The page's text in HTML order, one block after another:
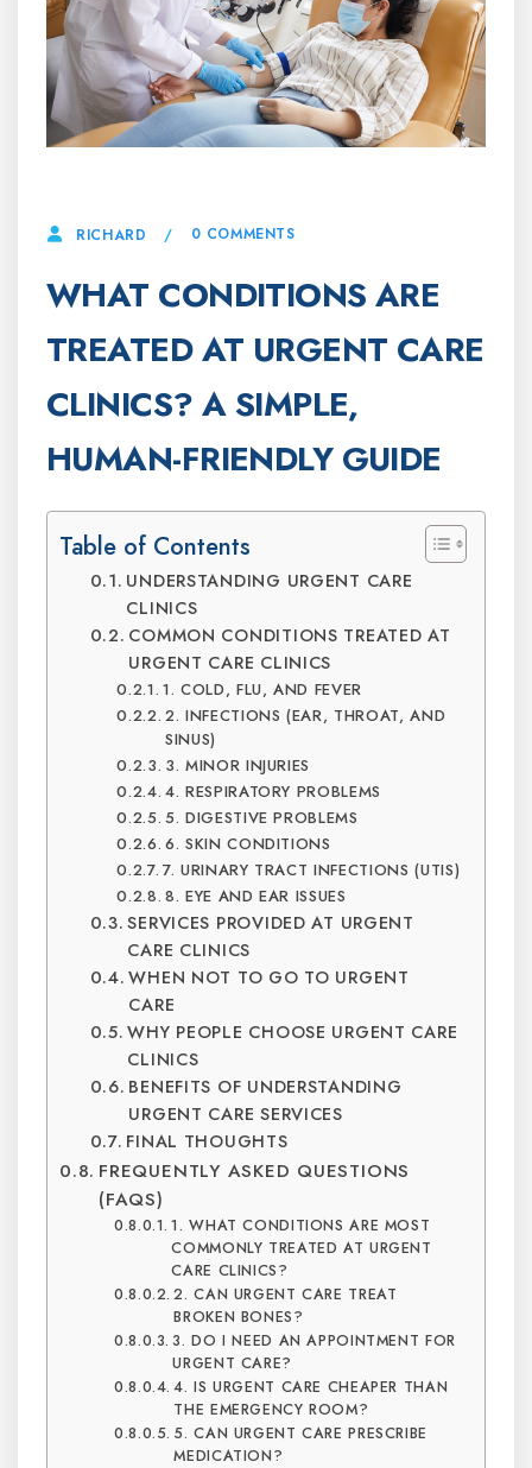
RICHARD 0 COMMENTS
WHAT CONDITIONS ARE
TREATED AT URGENT CARE
CLINICS? A SIMPLE,
HUMAN-FRIENDLY GUIDE
Table of Contents
UNDERSTANDING URGENT CARE
CLINICS
COMMON CONDITIONS TREATED AT
URGENT CARE CLINICS
1. COLD, FLU, AND FEVER
2. INFECTIONS (EAR, THROAT, AND
SINUS)
3. MINOR INJURIES
4. RESPIRATORY PROBLEMS
5. DIGESTIVE PROBLEMS
6. SKIN CONDITIONS
7. URINARY TRACT INFECTIONS (UTIS)
8. EYE AND EAR ISSUES
SERVICES PROVIDED AT URGENT
CARE CLINICS
WHEN NOT TO GO TO URGENT
CARE
WHY PEOPLE CHOOSE URGENT CARE
CLINICS
BENEFITS OF UNDERSTANDING
URGENT CARE SERVICES
FINAL THOUGHTS
FREQUENTLY ASKED QUESTIONS
(FAQS)
1. WHAT CONDITIONS ARE MOST
COMMONLY TREATED AT URGENT
CARE CLINICS?
2. CAN URGENT CARE TREAT
BROKEN BONES?
3. DO I NEED AN APPOINTMENT FOR
URGENT CARE?
4. IS URGENT CARE CHEAPER THAN
THE EMERGENCY ROOM?
5. CAN URGENT CARE PRESCRIBE
MEDICATION?